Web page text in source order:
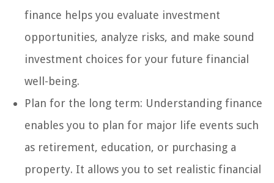
finance helps you evaluate investment
opportunities, analyze risks, and make sound
investment choices for your future financial
well-being.
Plan for the long term: Understanding finance
enables you to plan for major life events such
as retirement, education, or purchasing a
property. It allows you to set realistic financial